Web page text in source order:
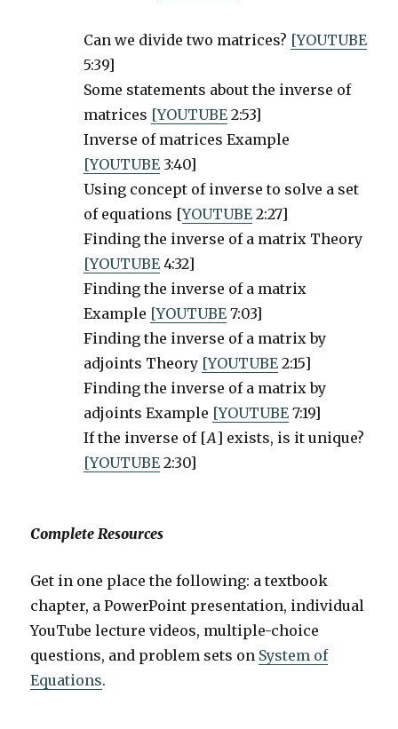
Can we divide two matrices? [YOUTUBE
5:39]
Some statements about the inverse of
matrices [YOUTUBE 2:53]
Inverse of matrices Example
[YOUTUBE 3:40]
Using concept of inverse to solve a set
of equations [YOUTUBE 2:27]
Finding the inverse of a matrix Theory
[YOUTUBE 4:32]
Finding the inverse of a matrix
Example [YOUTUBE 7:03]
Finding the inverse of a matrix by
adjoints Theory [YOUTUBE 2:15]
Finding the inverse of a matrix by
adjoints Example [YOUTUBE 7:19]
If the inverse of [A] exists, is it unique?
[YOUTUBE 2:30]
Complete Resources
Get in one place the following: a textbook
chapter, a PowerPoint presentation, individual
YouTube lecture videos, multiple-choice
questions, and problem sets on System of
Equations.